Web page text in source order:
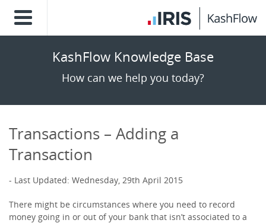
KashFlow Knowledge Base
How can we help you today?
Transactions – Adding a
Transaction
Last Updated: Wednesday, 29th April 2015
There might be circumstances where you need to record
money going in or out of your bank that isn’t associated to a